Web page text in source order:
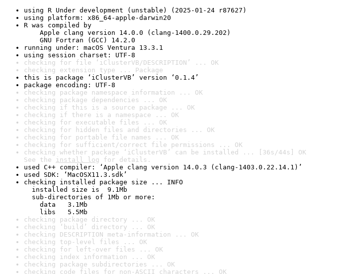
using R Under development (unstable) (2025-01-24 r87627)
using platform: x86_64-apple-darwin20
R was compiled by
Apple clang version 14.0.0 (clang-1400.0.29.202)
GNU Fortran (GCC) 14.2.0
running under: macOS Ventura 13.3.1
using session charset: UTF-8
checking for file ‘iClusterVB/DESCRIPTION’ ... OK
checking extension type ... Package
this is package ‘iClusterVB’ version ‘0.1.4’
package encoding: UTF-8
checking package namespace information ... OK
checking package dependencies ... OK
checking if this is a source package ... OK
checking if there is a namespace ... OK
checking for executable files ... OK
checking for hidden files and directories ... OK
checking for portable file names ... OK
checking for sufficient/correct file permissions ... OK
checking whether package ‘iClusterVB’ can be installed ... [36s/44s] OK
See the install log for details.
used C++ compiler: ‘Apple clang version 14.0.3 (clang-1403.0.22.14.1)’
used SDK: ‘MacOSX11.3.sdk’
checking installed package size ... INFO
installed size is  9.1Mb
sub-directories of 1Mb or more:
data   3.1Mb
libs   5.5Mb
checking package directory ... OK
checking ‘build’ directory ... OK
checking DESCRIPTION meta-information ... OK
checking top-level files ... OK
checking for left-over files ... OK
checking index information ... OK
checking package subdirectories ... OK
checking code files for non-ASCII characters ... OK